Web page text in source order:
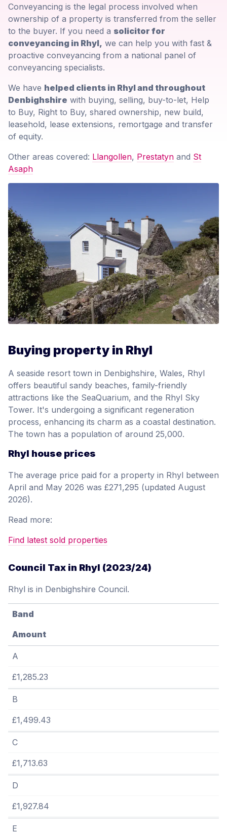
Conveyancing is the legal process involved when
ownership of a property is transferred from the seller
to the buyer. If you need a solicitor for
conveyancing in Rhyl, we can help you with fast &
proactive conveyancing from a national panel of
conveyancing specialists.
We have helped clients in Rhyl and throughout
Denbighshire with buying, selling, buy-to-let, Help
to Buy, Right to Buy, shared ownership, new build,
leasehold, lease extensions, remortgage and transfer
of equity.
Other areas covered: Llangollen, Prestatyn and St
Asaph
Buying property in Rhyl
A seaside resort town in Denbighshire, Wales, Rhyl
offers beautiful sandy beaches, family-friendly
attractions like the SeaQuarium, and the Rhyl Sky
Tower. It's undergoing a significant regeneration
process, enhancing its charm as a coastal destination.
The town has a population of around 25,000.
Rhyl house prices
The average price paid for a property in Rhyl between
April and May 2026 was £271,295 (updated August
2026).
Read more:
Find latest sold properties
Council Tax in Rhyl (2023/24)
Rhyl is in Denbighshire Council.
Band
Amount
A
£1,285.23
B
£1,499.43
C
£1,713.63
D
£1,927.84
E